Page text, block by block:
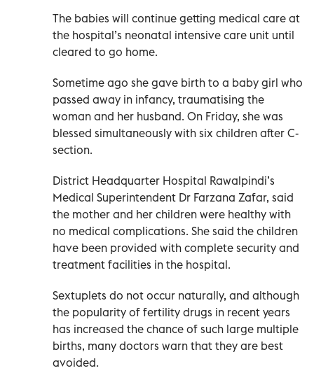
The babies will continue getting medical care at
the hospital’s neonatal intensive care unit until
cleared to go home.
Sometime ago she gave birth to a baby girl who
passed away in infancy, traumatising the
woman and her husband. On Friday, she was
blessed simultaneously with six children after C-
section.
District Headquarter Hospital Rawalpindi’s
Medical Superintendent Dr Farzana Zafar, said
the mother and her children were healthy with
no medical complications. She said the children
have been provided with complete security and
treatment facilities in the hospital.
Sextuplets do not occur naturally, and although
the popularity of fertility drugs in recent years
has increased the chance of such large multiple
births, many doctors warn that they are best
avoided.